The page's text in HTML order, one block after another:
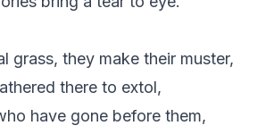
grass, they make their muster,
there to extol,
have gone before them,